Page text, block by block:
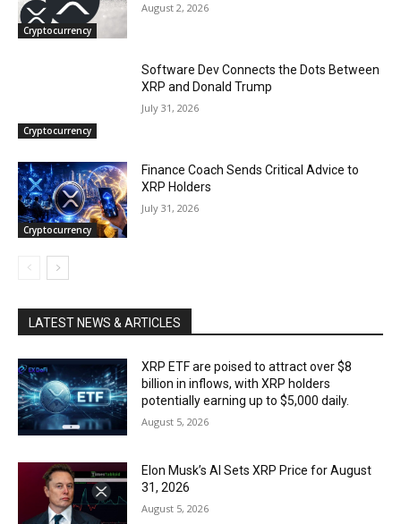
Cryptocurrency
August 2, 2026
Cryptocurrency
Software Dev Connects the Dots Between
XRP and Donald Trump
July 31, 2026
Cryptocurrency
Finance Coach Sends Critical Advice to
XRP Holders
July 31, 2026
LATEST NEWS & ARTICLES
XRP ETF are poised to attract over $8
billion in inflows, with XRP holders
potentially earning up to $5,000 daily.
August 5, 2026
Elon Musk’s AI Sets XRP Price for August
31, 2026
August 5, 2026